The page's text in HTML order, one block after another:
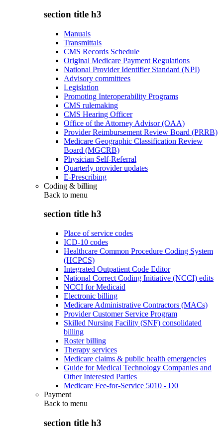
section title h3
Manuals
Transmittals
CMS Records Schedule
Original Medicare Payment Regulations
National Provider Identifier Standard (NPI)
Advisory committees
Legislation
Promoting Interoperability Programs
CMS rulemaking
CMS Hearing Officer
Office of the Attorney Advisor (OAA)
Provider Reimbursement Review Board (PRRB)
Medicare Geographic Classification Review
Board (MGCRB)
Physician Self-Referral
Quarterly provider updates
E-Prescribing
Coding & billing
Back to menu
section title h3
Place of service codes
ICD-10 codes
Healthcare Common Procedure Coding System
(HCPCS)
Integrated Outpatient Code Editor
National Correct Coding Initiative (NCCI) edits
NCCI for Medicaid
Electronic billing
Medicare Administrative Contractors (MACs)
Provider Customer Service Program
Skilled Nursing Facility (SNF) consolidated
billing
Roster billing
Therapy services
Medicare claims & public health emergencies
Guide for Medical Technology Companies and
Other Interested Parties
Medicare Fee-for-Service 5010 - D0
Payment
Back to menu
section title h3